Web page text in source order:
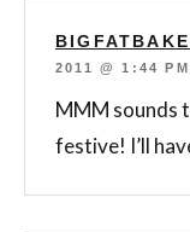
2011 @ 1:44 PM
MMM sounds
festive! I’ll